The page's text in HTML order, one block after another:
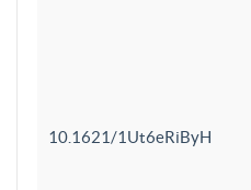
10.1621/1Ut6eRiByH